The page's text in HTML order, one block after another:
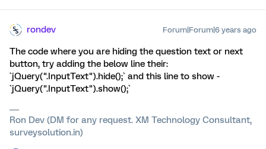
rondev Forum|Forum|6 years ago
The code where you are hiding the question text or next
button, try adding the below line their:
`jQuery(".InputText").hide();` and this line to show -
`jQuery(".InputText").show();`
Ron Dev (DM for any request. XM Technology Consultant,
surveysolution.in)